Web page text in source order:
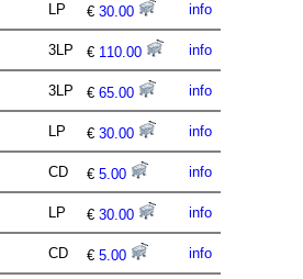
LP € 30.00 info
3LP € 110.00 info
3LP € 65.00 info
LP € 30.00 info
CD € 5.00 info
LP € 30.00 info
CD € 5.00 info